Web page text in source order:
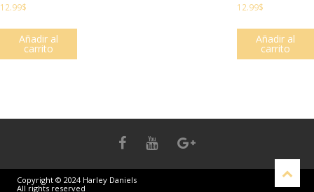
12.99$
Añadir al
carrito
12.99$
Añadir al
carrito
Copyright © 2024 Harley Daniels
All rights reserved